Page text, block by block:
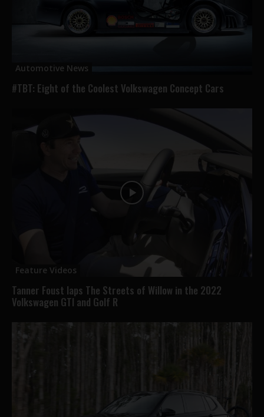
Automotive News
#TBT: Eight of the Coolest Volkswagen Concept Cars
Feature Videos
Tanner Foust laps The Streets of Willow in the 2022
Volkswagen GTI and Golf R